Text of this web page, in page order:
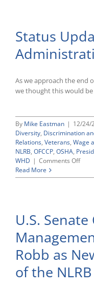
Status
As we approach the end
we thought this would
By Mike Eastman | 12/24/
Diversity, Discrimination
Relations, Veterans, Wage
NLRB, OFCCP, OSHA,
WHD | Comments Offon
Read More
U.S.
Robb as
of the NLRB